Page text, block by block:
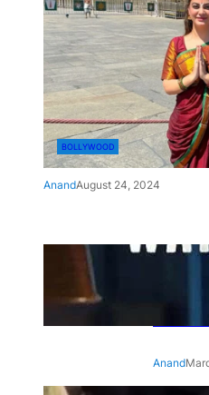
BOLLYWOOD
AnandAugust 24, 2024
‘Ae
Anand